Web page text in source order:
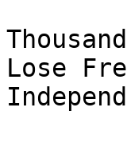
Lose